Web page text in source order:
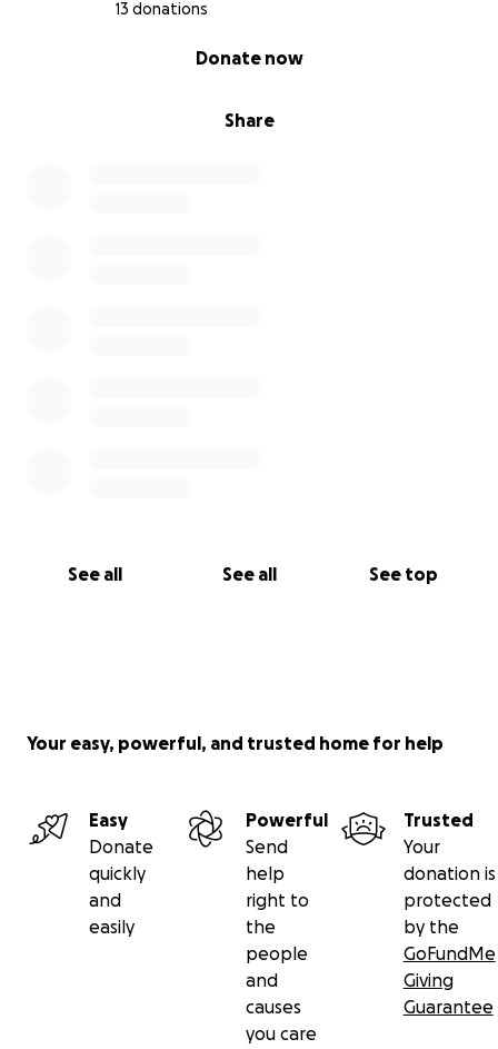
13 donations
Share
Donate now
See all See all See top
Your easy, powerful, and trusted home for help
Easy
Donate
quickly
and
easily
Powerful
Send
help
right to
the
people
and
causes
you care
Trusted
Your
donation is
protected
by the
GoFundMe
Giving
Guarantee